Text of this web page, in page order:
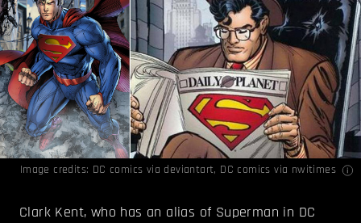
Image credits: DC comics via deviantart, DC comics via nwitimes
Clark Kent, who has an alias of Superman in DC